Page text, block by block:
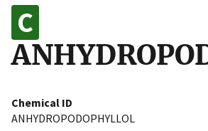
Chemical ID
ANHYDROPODOPHYLLOL